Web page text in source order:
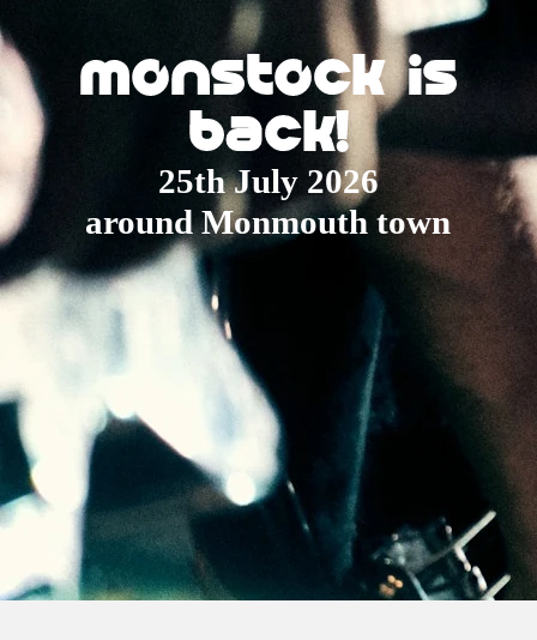
monstock is
back!
25th July 2026
around Monmouth town